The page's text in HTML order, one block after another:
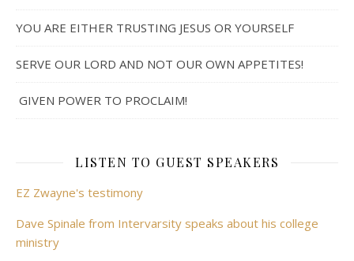
YOU ARE EITHER TRUSTING JESUS OR YOURSELF
SERVE OUR LORD AND NOT OUR OWN APPETITES!
GIVEN POWER TO PROCLAIM!
LISTEN TO GUEST SPEAKERS
EZ Zwayne's testimony
Dave Spinale from Intervarsity speaks about his college
ministry